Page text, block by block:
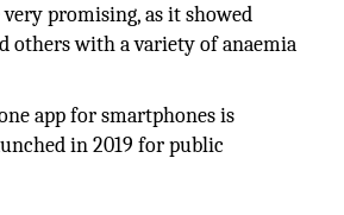
promising, as it showed
others with a variety of anaemia
app for smartphones is
in 2019 for public